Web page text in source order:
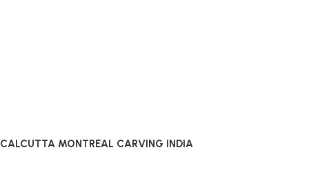
CALCUTTA MONTREAL CARVING INDIA